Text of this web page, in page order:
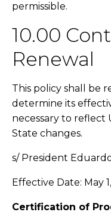
permissible.
10.00
Renewal
This policy shall be
determine its
necessary to reflect
State changes.
s/ President
Effective Date: May
Certification of